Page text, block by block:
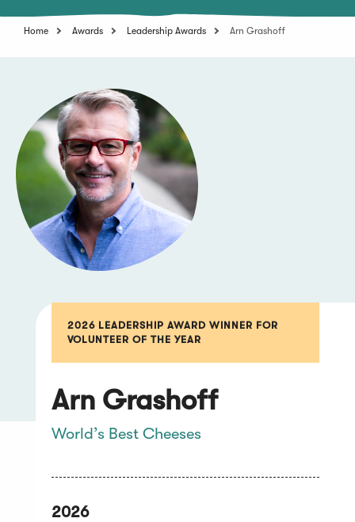
Home Awards Leadership Awards Arn Grashoff
2026 LEADERSHIP AWARD WINNER FOR
VOLUNTEER OF THE YEAR
Arn Grashoff
World’s Best Cheeses
2026